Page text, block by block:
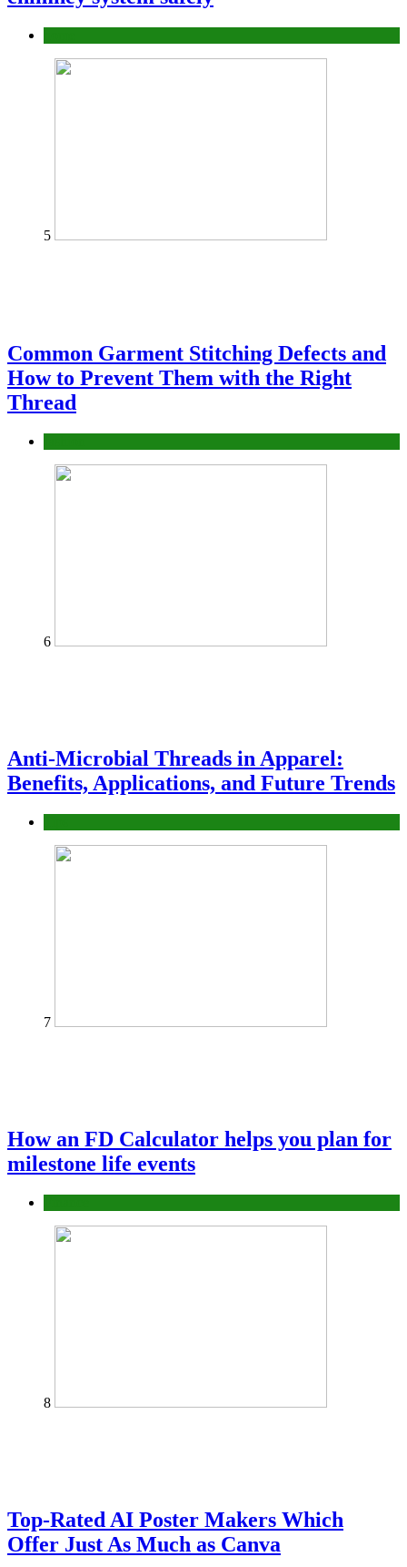
5
Common Garment Stitching Defects and
How to Prevent Them with the Right
Thread
6
Anti-Microbial Threads in Apparel:
Benefits, Applications, and Future Trends
7
How an FD Calculator helps you plan for
milestone life events
8
Top-Rated AI Poster Makers Which
Offer Just As Much as Canva